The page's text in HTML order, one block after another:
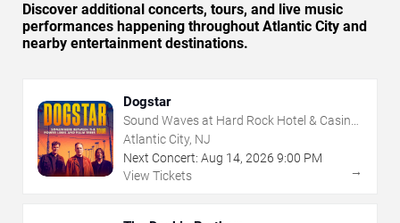
Discover additional concerts, tours, and live music
performances happening throughout Atlantic City and
nearby entertainment destinations.
Dogstar
Sound Waves at Hard Rock Hotel & Casino
- Atlantic City
Atlantic City, NJ
Next Concert: Aug 14, 2026 9:00 PM
View Tickets
→